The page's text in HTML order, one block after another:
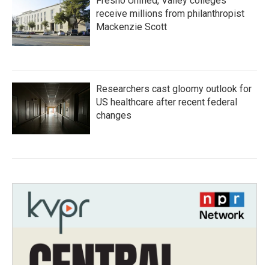
receive millions from philanthropist
Mackenzie Scott
Researchers cast gloomy outlook for
US healthcare after recent federal
changes